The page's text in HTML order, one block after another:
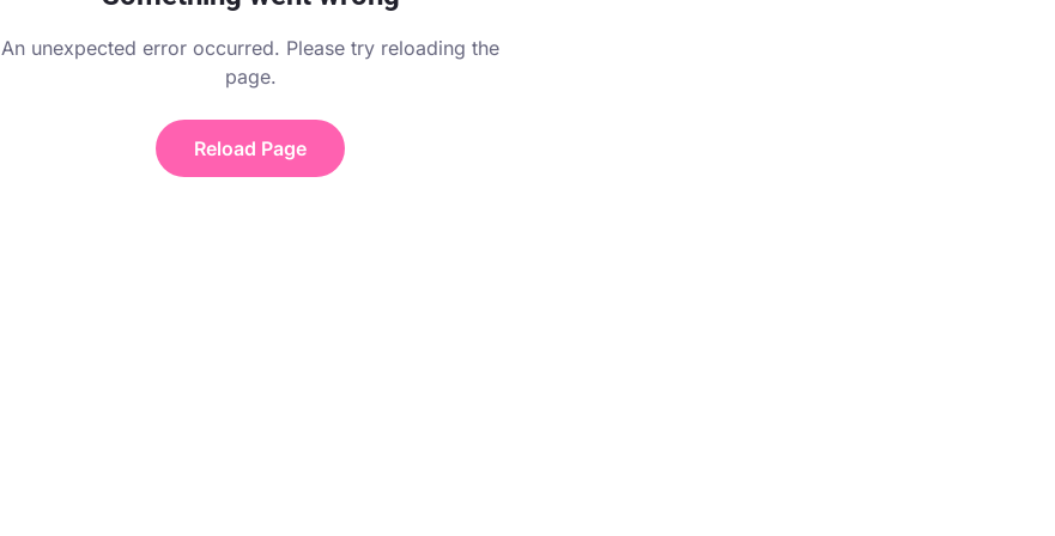
An unexpected error occurred. Please try reloading the
page.
Reload Page